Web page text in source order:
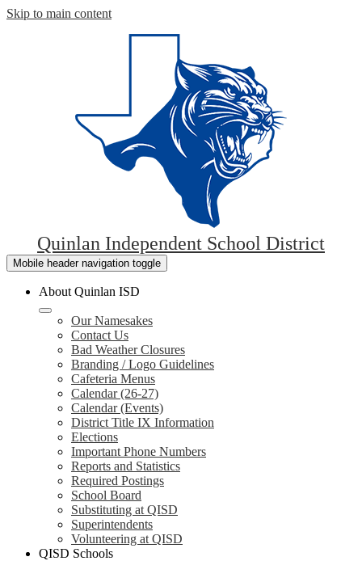
Skip to main content
Quinlan Independent School District
Mobile header navigation toggle
About Quinlan ISD
Our Namesakes
Contact Us
Bad Weather Closures
Branding / Logo Guidelines
Cafeteria Menus
Calendar (26-27)
Calendar (Events)
District Title IX Information
Elections
Important Phone Numbers
Reports and Statistics
Required Postings
School Board
Substituting at QISD
Superintendents
Volunteering at QISD
QISD Schools